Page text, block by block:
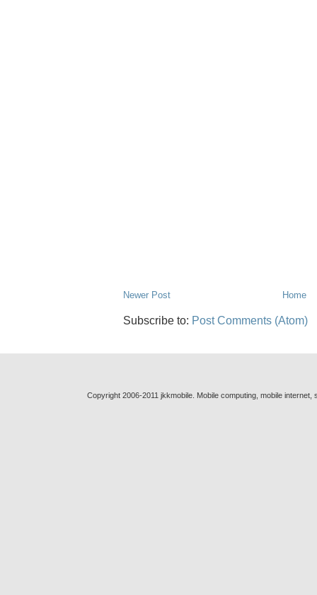
Newer Post Home
Subscribe to: Post Comments (Atom)
Copyright 2006-2011 jkkmobile. Mobile computing, mobile